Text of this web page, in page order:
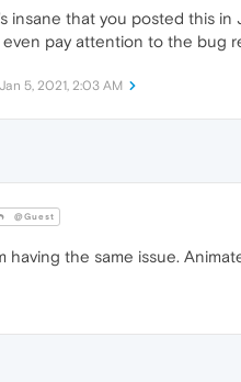
insane that you posted this
even pay attention to the bug
Jan 5, 2021, 2:03 AM
@Guest
having the same issue.